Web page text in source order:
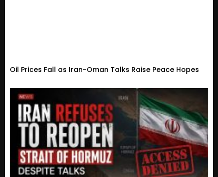
Oil Prices Fall as Iran-Oman Talks Raise Peace Hopes